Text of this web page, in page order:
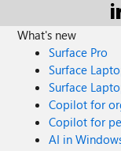
What's new
Surface Pro
Surface
Surface
Copilot for
Copilot for
AI in